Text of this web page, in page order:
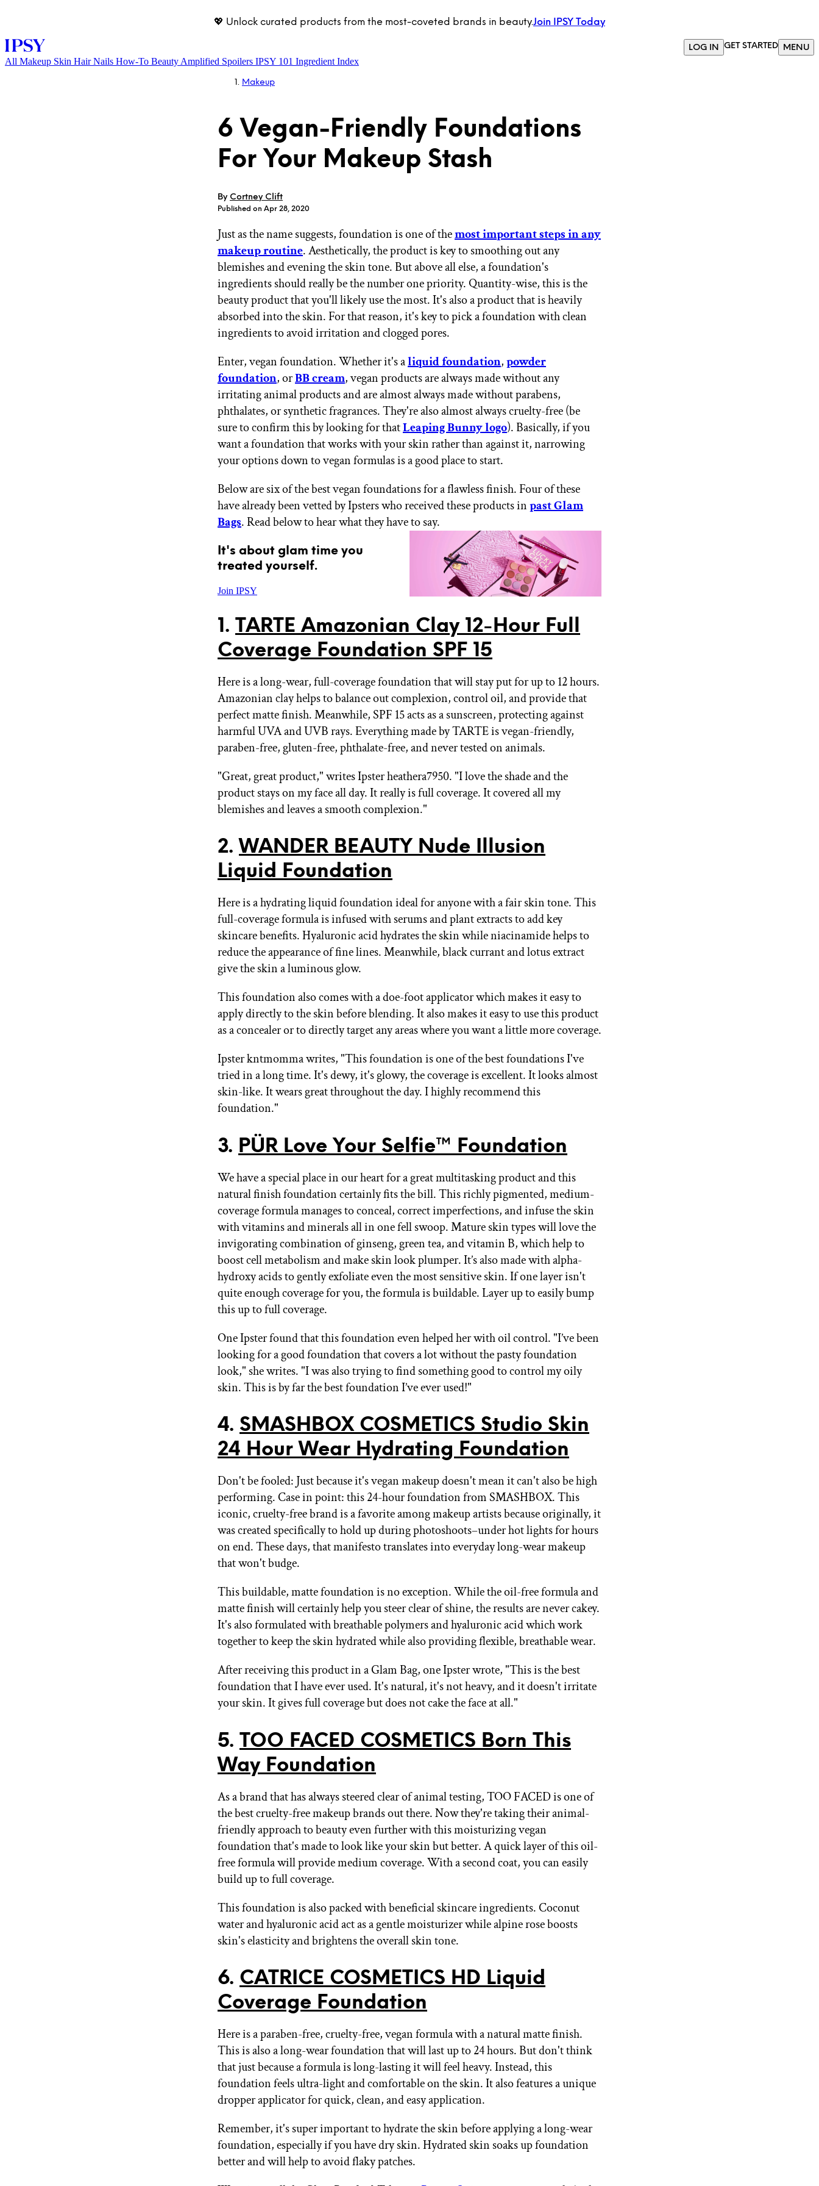
💖 Unlock curated products from the most-coveted brands in beauty.Join IPSY Today
LOG IN GET STARTED MENU
LOG IN
GET STARTED
All Makeup Skin Hair Nails How-To Beauty Amplified Spoilers IPSY 101 Ingredient Index
Makeup
6 Vegan-Friendly Foundations
For Your Makeup Stash
By Cortney Clift
Published on Apr 28, 2020
Just as the name suggests, foundation is one of themost important steps in any
makeup routine. Aesthetically, the product is key to smoothing out any
blemishes and evening the skin tone. But above all else, a foundation's
ingredients should really be the number one priority. Quantity-wise, this is the
beauty product that you'll likely use the most. It's also a product that is heavily
absorbed into the skin. For that reason, it's key to pick a foundation with clean
ingredients to avoid irritation and clogged pores.
Enter, vegan foundation. Whether it's aliquid foundation,powder
foundation, orBB cream, vegan products are always made without any
irritating animal products and are almost always made without parabens,
phthalates, or synthetic fragrances. They're also almost always cruelty-free (be
sure to confirm this by looking for thatLeaping Bunny logo). Basically, if you
want a foundation that works with your skin rather than against it, narrowing
your options down to vegan formulas is a good place to start.
Below are six of the best vegan foundations for a flawless finish. Four of these
have already been vetted by Ipsters who received these products inpast Glam
Bags. Read below to hear what they have to say.
It's about glam time you
treated yourself.
Join IPSY
1. TARTE Amazonian Clay 12-Hour Full
Coverage Foundation SPF 15
Here is a long-wear, full-coverage foundation that will stay put for up to 12 hours.
Amazonian clay helps to balance out complexion, control oil, and provide that
perfect matte finish. Meanwhile, SPF 15 acts as a sunscreen, protecting against
harmful UVA and UVB rays. Everything made by TARTE is vegan-friendly,
paraben-free, gluten-free, phthalate-free, and never tested on animals.
"Great, great product," writes Ipster heathera7950. "I love the shade and the
product stays on my face all day. It really is full coverage. It covered all my
blemishes and leaves a smooth complexion."
2.WANDER BEAUTY Nude Illusion
Liquid Foundation
Here is a hydrating liquid foundation ideal for anyone with a fair skin tone. This
full-coverage formula is infused with serums and plant extracts to add key
skincare benefits. Hyaluronic acid hydrates the skin while niacinamide helps to
reduce the appearance of fine lines. Meanwhile, black currant and lotus extract
give the skin a luminous glow.
This foundation also comes with a doe-foot applicator which makes it easy to
apply directly to the skin before blending. It also makes it easy to use this product
as a concealer or to directly target any areas where you want a little more coverage.
Ipster kntmomma writes, "This foundation is one of the best foundations I've
tried in a long time. It's dewy, it's glowy, the coverage is excellent. It looks almost
skin-like. It wears great throughout the day. I highly recommend this
foundation."
3. PÜR Love Your Selfie™ Foundation
We have a special place in our heart for a great multitasking product and this
natural finish foundation certainly fits the bill. This richly pigmented, medium-
coverage formula manages to conceal, correct imperfections, and infuse the skin
with vitamins and minerals all in one fell swoop. Mature skin types will love the
invigorating combination of ginseng, green tea, and vitamin B, which help to
boost cell metabolism and make skin look plumper. It’s also made with alpha-
hydroxy acids to gently exfoliate even the most sensitive skin. If one layer isn't
quite enough coverage for you, the formula is buildable. Layer up to easily bump
this up to full coverage.
One Ipster found that this foundation even helped her with oil control. "I’ve been
looking for a good foundation that covers a lot without the pasty foundation
look," she writes. "I was also trying to find something good to control my oily
skin. This is by far the best foundation I’ve ever used!"
4. SMASHBOX COSMETICS Studio Skin
24 Hour Wear Hydrating Foundation
Don't be fooled: Just because it's vegan makeup doesn't mean it can't also be high
performing. Case in point: this 24-hour foundation from SMASHBOX. This
iconic, cruelty-free brand is a favorite among makeup artists because originally, it
was created specifically to hold up during photoshoots–under hot lights for hours
on end. These days, that manifesto translates into everyday long-wear makeup
that won't budge.
This buildable, matte foundation is no exception. While the oil-free formula and
matte finish will certainly help you steer clear of shine, the results are never cakey.
It's also formulated with breathable polymers and hyaluronic acid which work
together to keep the skin hydrated while also providing flexible, breathable wear.
After receiving this product in a Glam Bag, one Ipster wrote, "This is the best
foundation that I have ever used. It's natural, it's not heavy, and it doesn't irritate
your skin. It gives full coverage but does not cake the face at all."
5. TOO FACED COSMETICS Born This
Way Foundation
As a brand that has always steered clear of animal testing, TOO FACED is one of
the best cruelty-free makeup brands out there. Now they're taking their animal-
friendly approach to beauty even further with this moisturizing vegan
foundation that's made to look like your skin but better. A quick layer of this oil-
free formula will provide medium coverage. With a second coat, you can easily
build up to full coverage.
This foundation is also packed with beneficial skincare ingredients. Coconut
water and hyaluronic acid act as a gentle moisturizer while alpine rose boosts
skin's elasticity and brightens the overall skin tone.
6. CATRICE COSMETICS HD Liquid
Coverage Foundation
Here is a paraben-free, cruelty-free, vegan formula with a natural matte finish.
This is also a long-wear foundation that will last up to 24 hours. But don't think
that just because a formula is long-lasting it will feel heavy. Instead, this
foundation feels ultra-light and comfortable on the skin. It also features a unique
dropper applicator for quick, clean, and easy application.
Remember, it's super important to hydrate the skin before applying a long-wear
foundation, especially if you have dry skin. Hydrated skin soaks up foundation
better and will help to avoid flaky patches.